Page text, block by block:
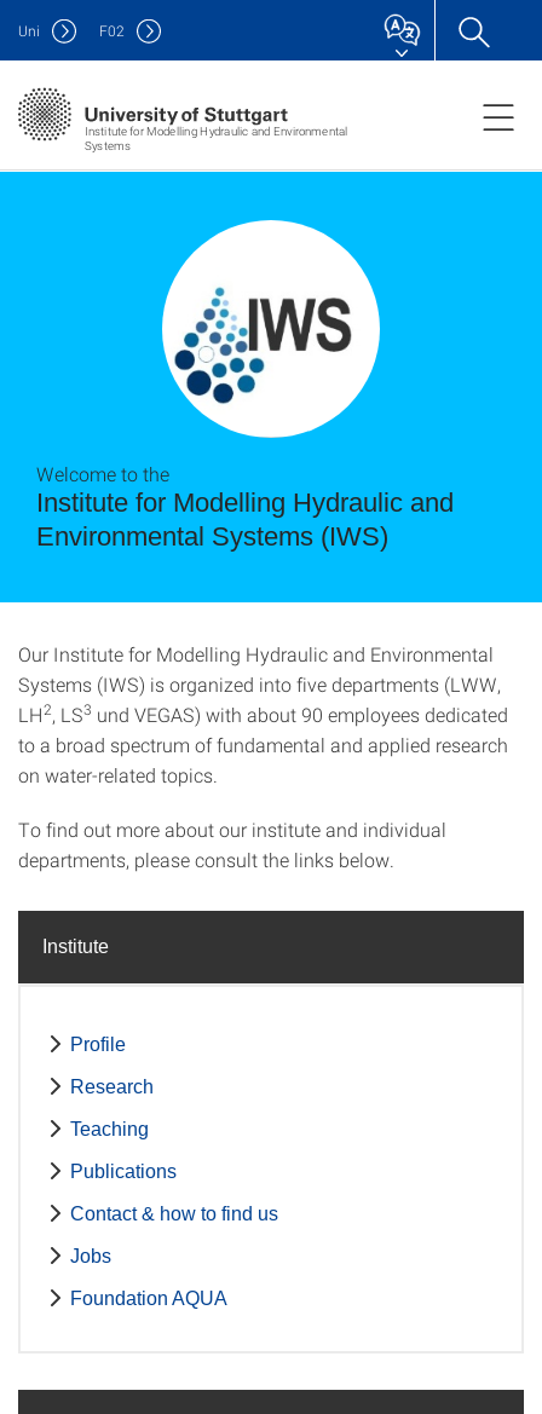
Institute for Modelling Hydraulic and Environmental
Systems
Uni F02
Institute for Modelling Hydraulic and
Environmental Systems (IWS)
Welcome to the
Our Institute for Modelling Hydraulic and Environmental
Systems (IWS) is organized into five departments (LWW,
LH2, LS3 und VEGAS) with about 90 employees dedicated
to a broad spectrum of fundamental and applied research
on water-related topics.
To find out more about our institute and individual
departments, please consult the links below.
Institute
Profile
Research
Teaching
Publications
Contact & how to find us
Jobs
Foundation AQUA